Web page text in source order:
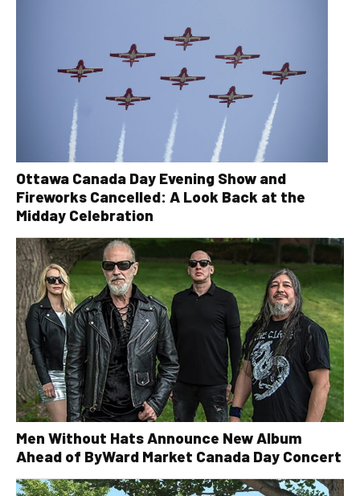
Ottawa Canada Day Evening Show and
Fireworks Cancelled: A Look Back at the
Midday Celebration
Men Without Hats Announce New Album
Ahead of ByWard Market Canada Day Concert